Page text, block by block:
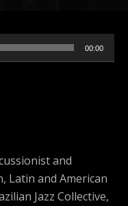
00:00
and
Latin and American
Jazz Collective,